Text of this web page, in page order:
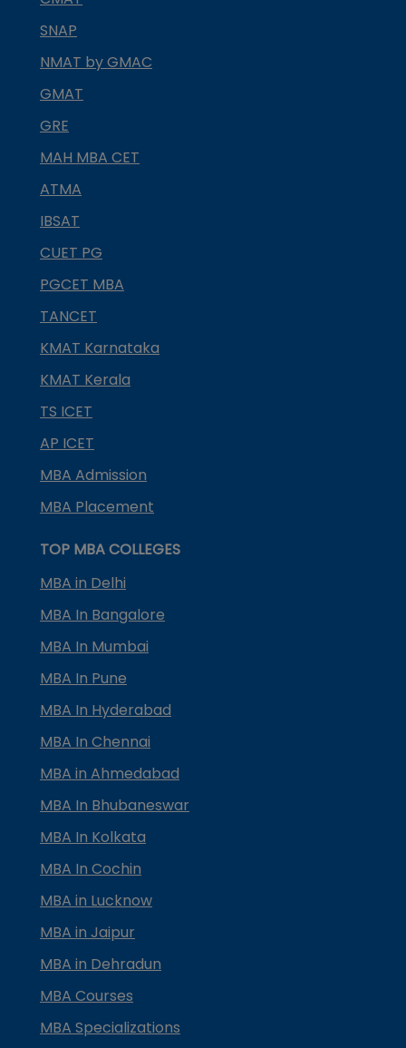
SNAP
NMAT by GMAC
GMAT
GRE
MAH MBA CET
ATMA
IBSAT
CUET PG
PGCET MBA
TANCET
KMAT Karnataka
KMAT Kerala
TS ICET
AP ICET
MBA Admission
MBA Placement
TOP MBA COLLEGES
MBA in Delhi
MBA In Bangalore
MBA In Mumbai
MBA In Pune
MBA In Hyderabad
MBA In Chennai
MBA in Ahmedabad
MBA In Bhubaneswar
MBA In Kolkata
MBA In Cochin
MBA in Lucknow
MBA in Jaipur
MBA in Dehradun
MBA Courses
MBA Specializations